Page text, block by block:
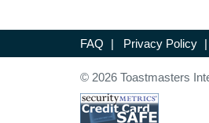
FAQ | Privacy Policy |
© 2026 Toastmasters